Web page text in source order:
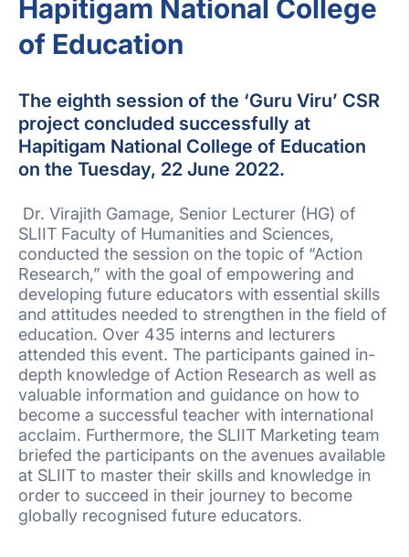
Hapitigam National College
of Education
The eighth session of the ‘Guru Viru’ CSR
project concluded successfully at
Hapitigam National College of Education
on the Tuesday, 22 June 2022.
Dr. Virajith Gamage, Senior Lecturer (HG) of
SLIIT Faculty of Humanities and Sciences,
conducted the session on the topic of “Action
Research,” with the goal of empowering and
developing future educators with essential skills
and attitudes needed to strengthen in the field of
education. Over 435 interns and lecturers
attended this event. The participants gained in-
depth knowledge of Action Research as well as
valuable information and guidance on how to
become a successful teacher with international
acclaim. Furthermore, the SLIIT Marketing team
briefed the participants on the avenues available
at SLIIT to master their skills and knowledge in
order to succeed in their journey to become
globally recognised future educators.